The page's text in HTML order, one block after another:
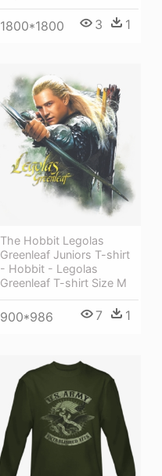
1800*1800 3 1
The Hobbit Legolas
Greenleaf Juniors T-shirt
- Hobbit - Legolas
Greenleaf T-shirt Size M
900*986 7 1